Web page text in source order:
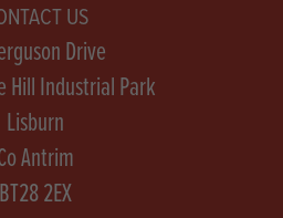
US
Drive
Hill Industrial Park
Lisburn
Antrim
BT28 2EX